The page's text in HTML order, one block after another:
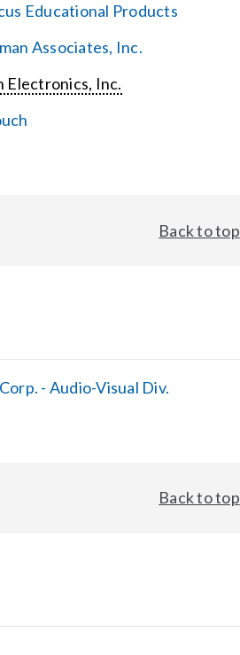
Educational Products
Associates, Inc.
Electronics, Inc.
Back to top
- Audio-Visual Div.
Back to top